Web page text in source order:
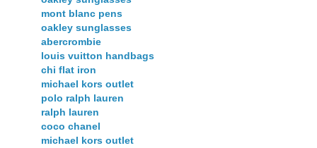
mont blanc pens
oakley sunglasses
abercrombie
louis vuitton handbags
chi flat iron
michael kors outlet
polo ralph lauren
ralph lauren
coco chanel
michael kors outlet